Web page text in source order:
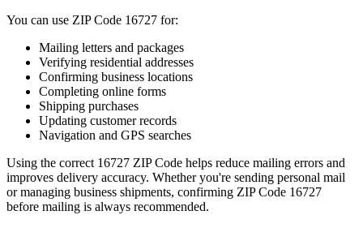
You can use ZIP Code 16727 for:
Mailing letters and packages
Verifying residential addresses
Confirming business locations
Completing online forms
Shipping purchases
Updating customer records
Navigation and GPS searches
Using the correct 16727 ZIP Code helps reduce mailing errors and
improves delivery accuracy. Whether you're sending personal mail
or managing business shipments, confirming ZIP Code 16727
before mailing is always recommended.